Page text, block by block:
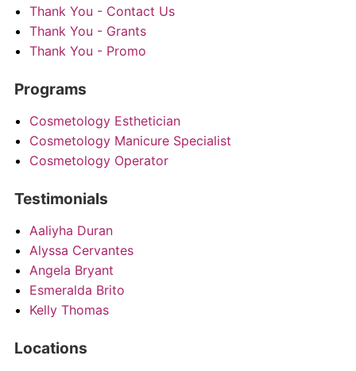
Thank You - Contact Us
Thank You - Grants
Thank You - Promo
Programs
Cosmetology Esthetician
Cosmetology Manicure Specialist
Cosmetology Operator
Testimonials
Aaliyha Duran
Alyssa Cervantes
Angela Bryant
Esmeralda Brito
Kelly Thomas
Locations